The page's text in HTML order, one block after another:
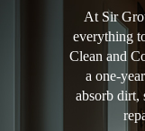
At Sir
everything
Clean and
a one-
absorb dirt,